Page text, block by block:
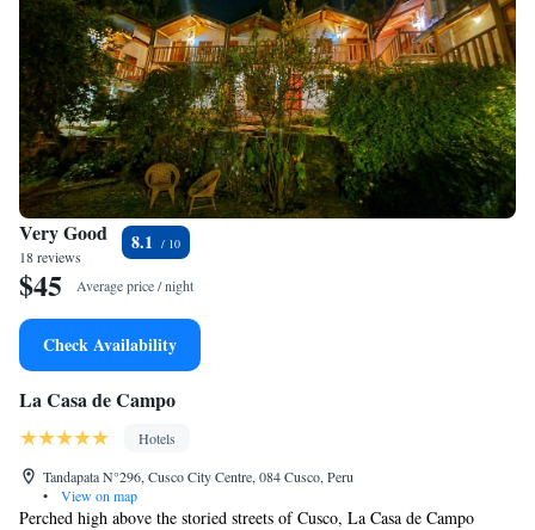
Very Good
18 reviews
8.1
$45 Average price / night
Check Availability
La Casa de Campo
Hotels
Tandapata N°296, Cusco City Centre, 084 Cusco, Peru
•
View on map
Perched high above the storied streets of Cusco, La Casa de Campo